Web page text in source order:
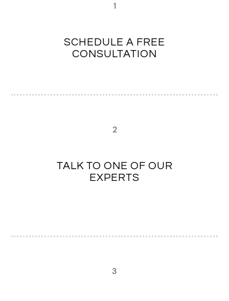
1
SCHEDULE A FREE
CONSULTATION
2
TALK TO ONE OF OUR
EXPERTS
3